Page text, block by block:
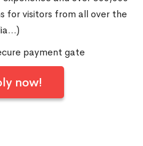
for visitors from all over the
payment gate
now!